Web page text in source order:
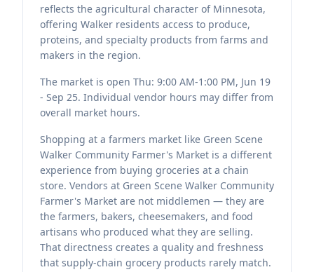
reflects the agricultural character of Minnesota,
offering Walker residents access to produce,
proteins, and specialty products from farms and
makers in the region.
The market is open Thu: 9:00 AM-1:00 PM, Jun 19
- Sep 25. Individual vendor hours may differ from
overall market hours.
Shopping at a farmers market like Green Scene
Walker Community Farmer's Market is a different
experience from buying groceries at a chain
store. Vendors at Green Scene Walker Community
Farmer's Market are not middlemen — they are
the farmers, bakers, cheesemakers, and food
artisans who produced what they are selling.
That directness creates a quality and freshness
that supply-chain grocery products rarely match.